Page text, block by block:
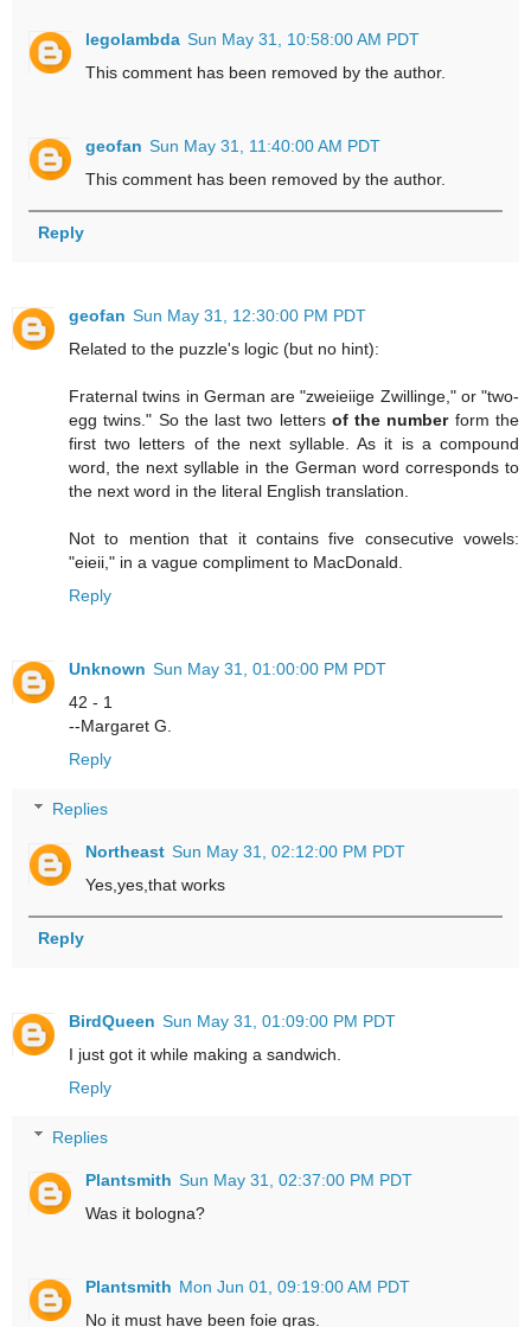
legolambda Sun May 31, 10:58:00 AM PDT
This comment has been removed by the author.
geofan Sun May 31, 11:40:00 AM PDT
This comment has been removed by the author.
Reply
geofan Sun May 31, 12:30:00 PM PDT
Related to the puzzle's logic (but no hint):
Fraternal twins in German are "zweieiige Zwillinge," or "two-
egg twins." So the last two letters of the numberform the
first two letters of the next syllable. As it is a compound
word, the next syllable in the German word corresponds to
the next word in the literal English translation.
Not to mention that it contains five consecutive vowels:
"eieii," in a vague compliment to MacDonald.
Reply
Unknown Sun May 31, 01:00:00 PM PDT
42 - 1
--Margaret G.
Reply
Replies
Northeast Sun May 31, 02:12:00 PM PDT
Yes,yes,that works
Reply
BirdQueen Sun May 31, 01:09:00 PM PDT
I just got it while making a sandwich.
Reply
Replies
Plantsmith Sun May 31, 02:37:00 PM PDT
Was it bologna?
Plantsmith Mon Jun 01, 09:19:00 AM PDT
No it must have been foie gras.